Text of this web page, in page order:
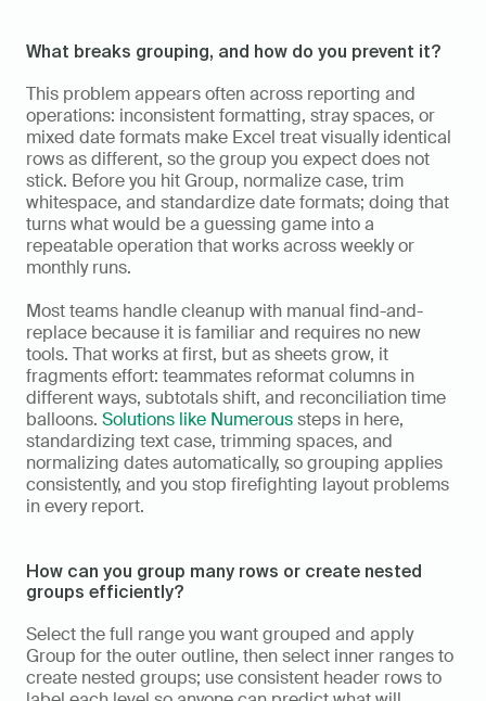
What breaks grouping, and how do you prevent it?
This problem appears often across reporting and
operations: inconsistent formatting, stray spaces, or
mixed date formats make Excel treat visually identical
rows as different, so the group you expect does not
stick. Before you hit Group, normalize case, trim
whitespace, and standardize date formats; doing that
turns what would be a guessing game into a
repeatable operation that works across weekly or
monthly runs.
Most teams handle cleanup with manual find-and-
replace because it is familiar and requires no new
tools. That works at first, but as sheets grow, it
fragments effort: teammates reformat columns in
different ways, subtotals shift, and reconciliation time
balloons. Solutions like Numerous steps in here,
standardizing text case, trimming spaces, and
normalizing dates automatically, so grouping applies
consistently, and you stop firefighting layout problems
in every report.
How can you group many rows or create nested
groups efficiently?
Select the full range you want grouped and apply
Group for the outer outline, then select inner ranges to
create nested groups; use consistent header rows to